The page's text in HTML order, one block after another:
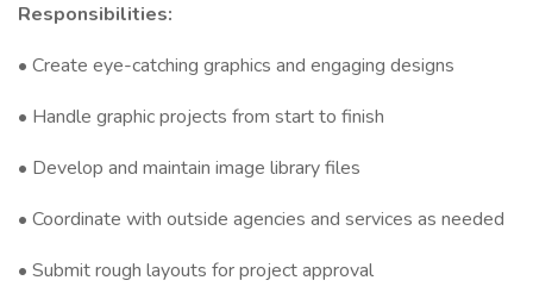
Responsibilities:
• Create eye-catching graphics and engaging designs
• Handle graphic projects from start to finish
• Develop and maintain image library files
• Coordinate with outside agencies and services as needed
• Submit rough layouts for project approval